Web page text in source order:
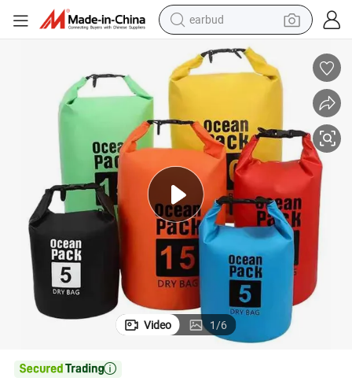
earbud
reagent
living room sofa
pullover hoody
motorcycle
basketball shoe
Wholesale Ocean Pack PVC Waterproof Dry Bag Backpack
Video 1/6
